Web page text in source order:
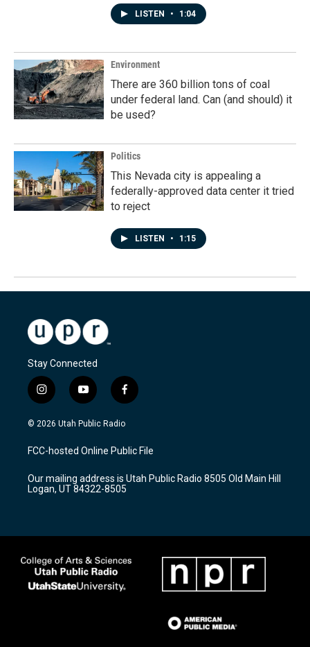
LISTEN • 1:04
Environment
There are 360 billion tons of coal
under federal land. Can (and should) it
be used?
Politics
This Nevada city is appealing a
federally-approved data center it tried
to reject
LISTEN • 1:15
Stay Connected
i
n
s
a
g
a
m
y
o
u
u
b
f
a
c
b
o
k
© 2026 Utah Public Radio
FCC-hosted Online Public File
Our mailing address is Utah Public Radio 8505 Old Main Hill
Logan, UT 84322-8505